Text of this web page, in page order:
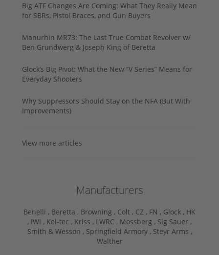
Big ATF Changes Are Coming: What They Really Mean
for SBRs, Pistol Braces, and Gun Buyers
Manurhin MR73: The Last True Combat Revolver w/
Ben Grundwerg & Joseph King of Beretta
Glock’s Big Pivot: What the New “V Series” Means for
Everyday Shooters
Why Suppressors Should Stay on the NFA (But With
Improvements)
View more articles
Manufacturers
Benelli , Beretta , Browning , Colt , CZ , FN , Glock , HK
, IWI , Kel-tec , Kriss , LWRC , Mossberg , Sig Sauer ,
Smith & Wesson , Springfield Armory , Steyr Arms ,
Walther